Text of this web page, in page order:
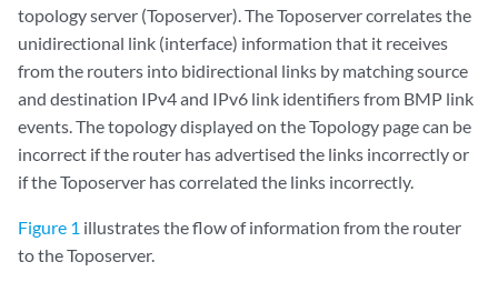
topology server (Toposerver). The Toposerver correlates the
unidirectional link (interface) information that it receives
from the routers into bidirectional links by matching source
and destination IPv4 and IPv6 link identifiers from BMP link
events. The topology displayed on the Topology page can be
incorrect if the router has advertised the links incorrectly or
if the Toposerver has correlated the links incorrectly.
Figure 1 illustrates the flow of information from the router
to the Toposerver.